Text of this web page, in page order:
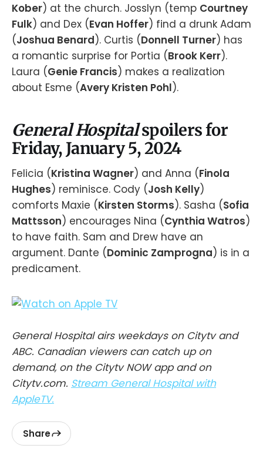
Kober) at the church. Josslyn (temp Courtney
Fulk) and Dex (Evan Hoffer) find a drunk Adam
(Joshua Benard). Curtis (Donnell Turner) has
a romantic surprise for Portia (Brook Kerr).
Laura (Genie Francis) makes a realization
about Esme (Avery Kristen Pohl).
General Hospitalspoilers for
Friday, January 5, 2024
Felicia (Kristina Wagner) and Anna (Finola
Hughes) reminisce. Cody (Josh Kelly)
comforts Maxie (Kirsten Storms). Sasha (Sofia
Mattsson) encourages Nina (Cynthia Watros)
to have faith. Sam and Drew have an
argument. Dante (Dominic Zamprogna) is in a
predicament.
General Hospital airs weekdays on Citytv and
ABC. Canadian viewers can catch up on
demand, on the Citytv NOW app and on
Citytv.com. Stream General Hospital with
AppleTV.
Share